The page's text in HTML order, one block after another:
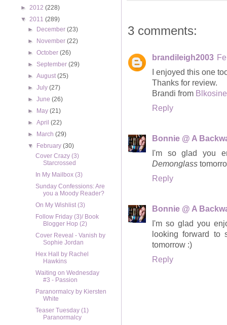
3 comments:
brandileigh2003
I enjoyed this one
Thanks for review.
Brandi from
Reply
Bonnie @ A
I'm so glad you
Demonglass
Reply
Bonnie @ A
I'm so glad you
looking forward
tomorrow :)
Reply
► 2012 (228)
▼ 2011 (289)
►
December(23)
►
November(22)
►October(26)
►September(29)
►August(25)
►July(27)
►June(26)
►
May(21)
►April(22)
►
March(29)
▼
February(30)
Cover Crazy (3)
Starcrossed
In My Mailbox (3)
Sunday Confessions: Are
you a Moody Reader?
On My Wishlist (3)
Follow Friday (3)/ Book
Blogger Hop (2)
Cover Reveal - Vanish by
Sophie Jordan
Hex Hall by Rachel
Hawkins
Waiting on Wednesday
#3 - Passion
Paranormalcy by Kiersten
White
Teaser Tuesday (1)
Paranormalcy